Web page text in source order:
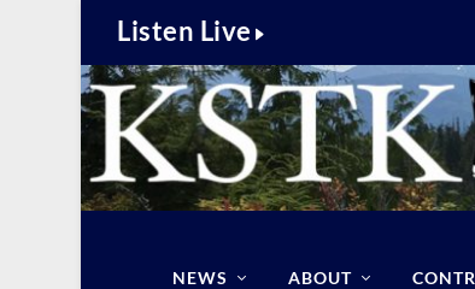
Listen Live
NEWS ABOUT